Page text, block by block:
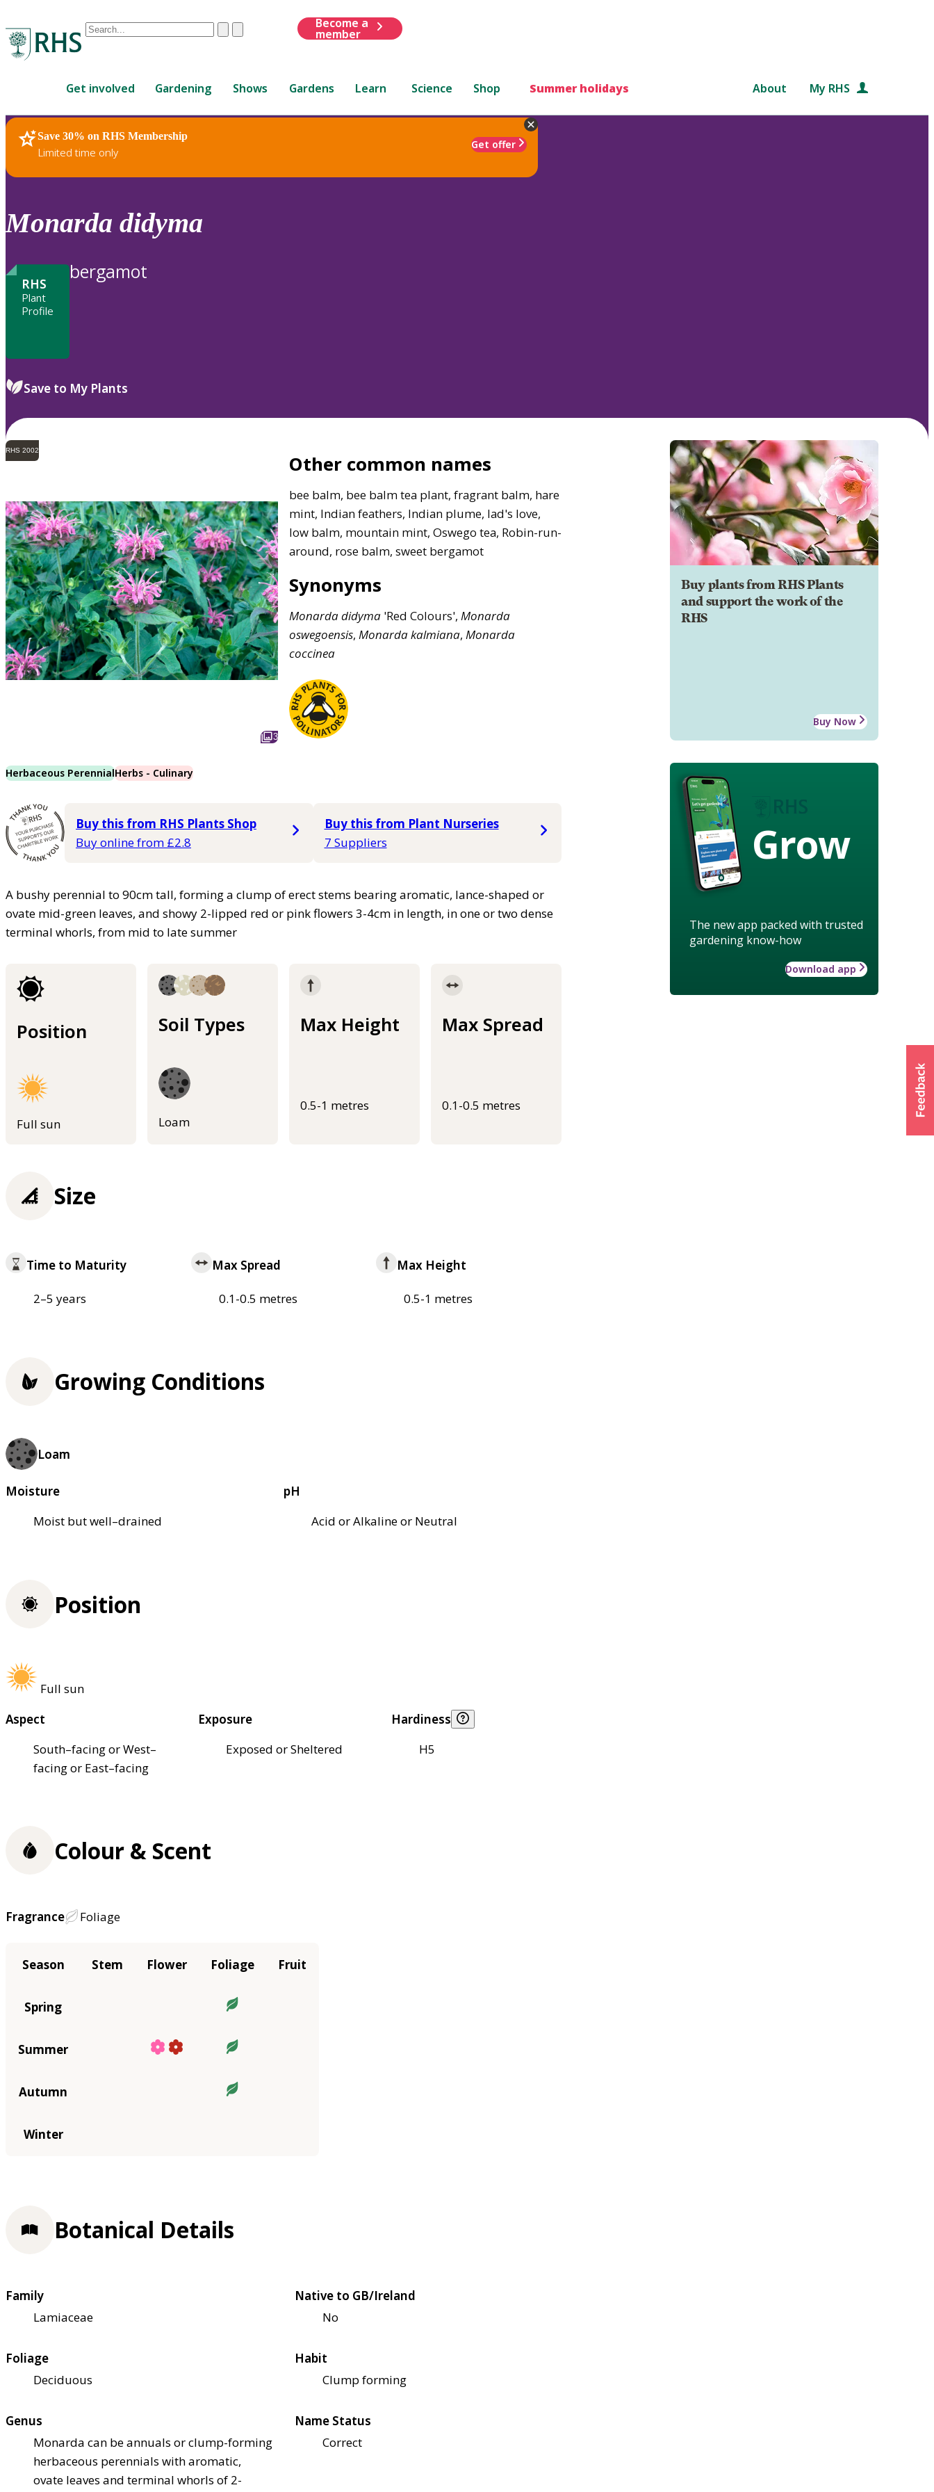
Conduct
are
up
and
down
to
review
to
ClearSubmit
Become a
member
Get involved Gardening Shows Gardens Learn Science Shop Summer holidays About My RHS
Save 30% on RHS Membership
Limited time only
Get offer
RHS Home Plants
Monarda didyma
RHS
Plant
Profile
bergamot
Save to My Plants
RHS 2002
3
Other common names
bee balm, bee balm tea plant, fragrant balm, hare
mint, Indian feathers, Indian plume, lad's love,
low balm, mountain mint, Oswego tea, Robin-run-
around, rose balm, sweet bergamot
Synonyms
Monardadidyma 'Red Colours', Monarda
oswegoensis, Monardakalmiana, Monarda
coccinea
Herbaceous PerennialHerbs - Culinary
Buy this from RHS Plants Shop
Buy online from £2.8
Buy this from Plant Nurseries
7 Suppliers
A bushy perennial to 90cm tall, forming a clump of erect stems bearing aromatic, lance-shaped or
ovate mid-green leaves, and showy 2-lipped red or pink flowers 3-4cm in length, in one or two dense
terminal whorls, from mid to late summer
Position
Full sun
Soil Types
Loam
Max Height
0.5-1 metres
Max Spread
0.1-0.5 metres
Buy plants from RHS Plants
and support the work of the
RHS
Buy Now
Grow
The new app packed with trusted
gardening know-how
Download app
Size
Time to Maturity
2–5 years
Max Spread
0.1-0.5 metres
Max Height
0.5-1 metres
Growing Conditions
Loam
Moisture
Moist but well–drained
pH
Acid or Alkaline or Neutral
Position
Full sun
Aspect
South–facing or West–
facing or East–facing
Exposure
Exposed or Sheltered
Hardiness
H5
Colour & Scent
Fragrance Foliage
Season Stem Flower Foliage Fruit
Spring
Summer
Autumn
Winter
Botanical Details
Family
Lamiaceae
Native to GB/Ireland
No
Foliage
Deciduous
Habit
Clump forming
Genus
Monarda can be annuals or clump-forming
herbaceous perennials with aromatic,
ovate leaves and terminal whorls of 2-
Name Status
Correct